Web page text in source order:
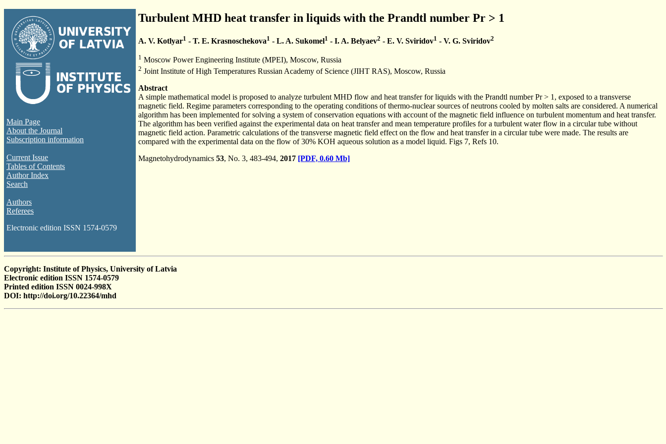
Main Page
About the Journal
Subscription information
Current Issue
Tables of Contents
Author Index
Search
Authors
Referees
Electronic edition ISSN 1574-0579
Turbulent MHD heat transfer in liquids with the Prandtl number Pr > 1
A. V. Kotlyar1 - T. E. Krasnoschekova1 - L. A. Sukomel1 - I. A. Belyaev2 - E. V. Sviridov1 - V. G. Sviridov2
1 Moscow Power Engineering Institute (MPEI), Moscow, Russia
2 Joint Institute of High Temperatures Russian Academy of Science (JIHT RAS), Moscow, Russia
Abstract
A simple mathematical model is proposed to analyze turbulent MHD flow and heat transfer for liquids with the Prandtl number Pr > 1, exposed to a transverse
magnetic field. Regime parameters corresponding to the operating conditions of thermo-nuclear sources of neutrons cooled by molten salts are considered. A numerical
algorithm has been implemented for solving a system of conservation equations with account of the magnetic field influence on turbulent momentum and heat transfer.
The algorithm has been verified against the experimental data on heat transfer and mean temperature profiles for a turbulent water flow in a circular tube without
magnetic field action. Parametric calculations of the transverse magnetic field effect on the flow and heat transfer in a circular tube were made. The results are
compared with the experimental data on the flow of 30% KOH aqueous solution as a model liquid. Figs 7, Refs 10.
Magnetohydrodynamics 53, No. 3, 483-494, 2017 [PDF, 0.60 Mb]
Copyright: Institute of Physics, University of Latvia
Electronic edition ISSN 1574-0579
Printed edition ISSN 0024-998X
DOI: http://doi.org/10.22364/mhd